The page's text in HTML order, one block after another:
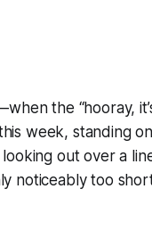
the “hooray,
week, standing
out over a
noticeably too